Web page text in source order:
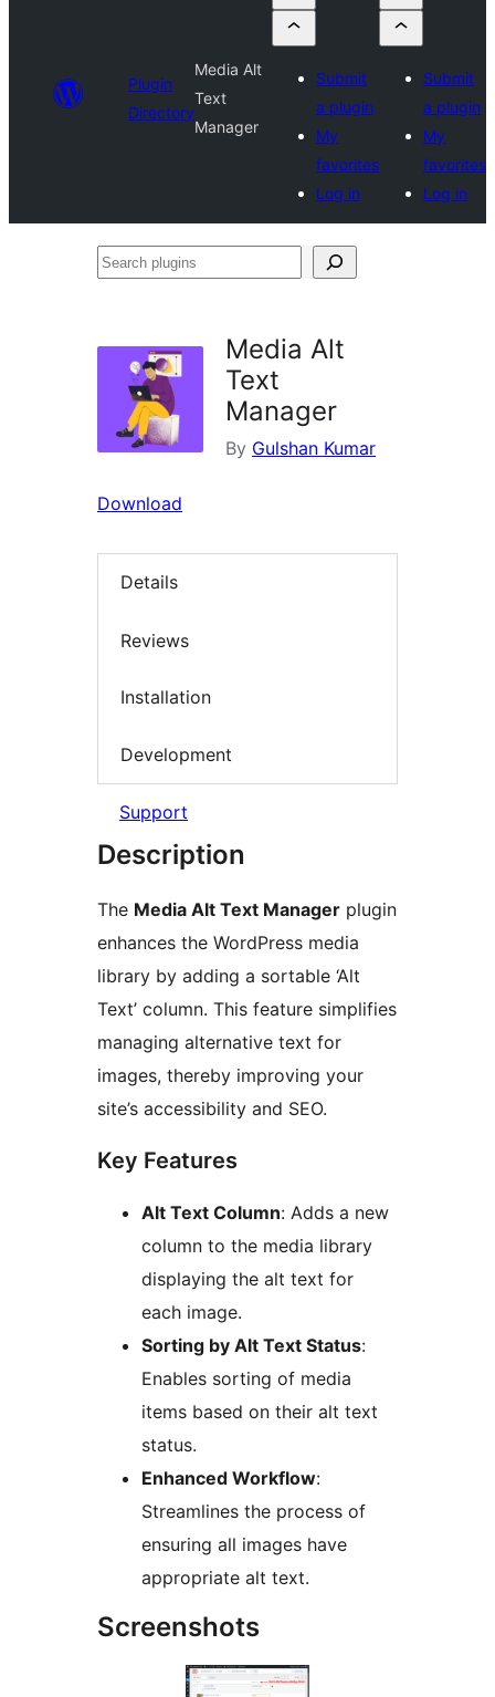
Plugin
Directory
Media Alt
Text
Manager
Submit
a plugin
My
favorites
Log in
Submit
a plugin
My
favorites
Log in
Search
Media Alt
Text
Manager
By Gulshan Kumar
Download
Details
Reviews
Installation
Development
Support
Description
The Media Alt Text Manager plugin
enhances the WordPress media
library by adding a sortable ‘Alt
Text’ column. This feature simplifies
managing alternative text for
images, thereby improving your
site’s accessibility and SEO.
Key Features
Alt Text Column: Adds a new
column to the media library
displaying the alt text for
each image.
Sorting by Alt Text Status:
Enables sorting of media
items based on their alt text
status.
Enhanced Workflow:
Streamlines the process of
ensuring all images have
appropriate alt text.
Screenshots